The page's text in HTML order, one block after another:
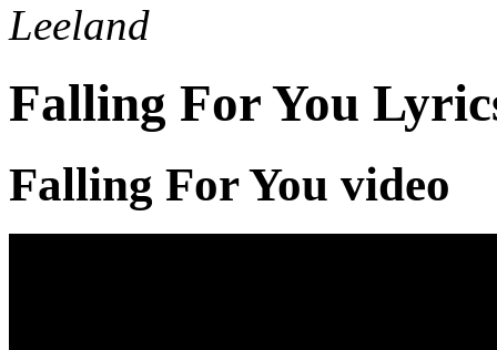
Leeland
Falling For You
Falling For You video